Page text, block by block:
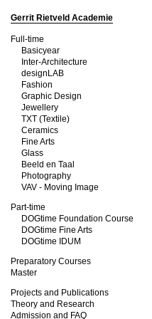
Gerrit Rietveld Academie
Full-time
Basicyear
Inter-Architecture
designLAB
Fashion
Graphic Design
Jewellery
TXT (Textile)
Ceramics
Fine Arts
Glass
Beeld en Taal
Photography
VAV - Moving Image
Part-time
DOGtime Foundation Course
DOGtime Fine Arts
DOGtime IDUM
Preparatory Courses
Master
Projects and Publications
Theory and Research
Admission and FAQ